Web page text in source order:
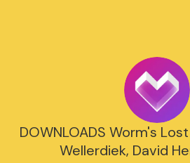
DOWNLOADS Worm's
Wellerdiek, David